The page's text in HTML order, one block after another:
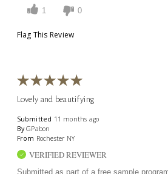
1 0
Flag This Review
Lovely and beautifying
Submitted 11 months ago
By GPabon
From Rochester NY
VERIFIED REVIEWER
Submitted as part of a free sample